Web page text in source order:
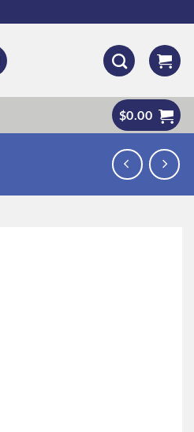
$0.00